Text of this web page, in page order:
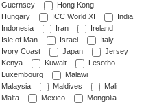
Guernsey
Hong Kong
Hungary
ICC World XI
India
Indonesia
Iran
Ireland
Isle of Man
Israel
Italy
Ivory Coast
Japan
Jersey
Kenya
Kuwait
Lesotho
Luxembourg
Malawi
Malaysia
Maldives
Mali
Malta
Mexico
Mongolia